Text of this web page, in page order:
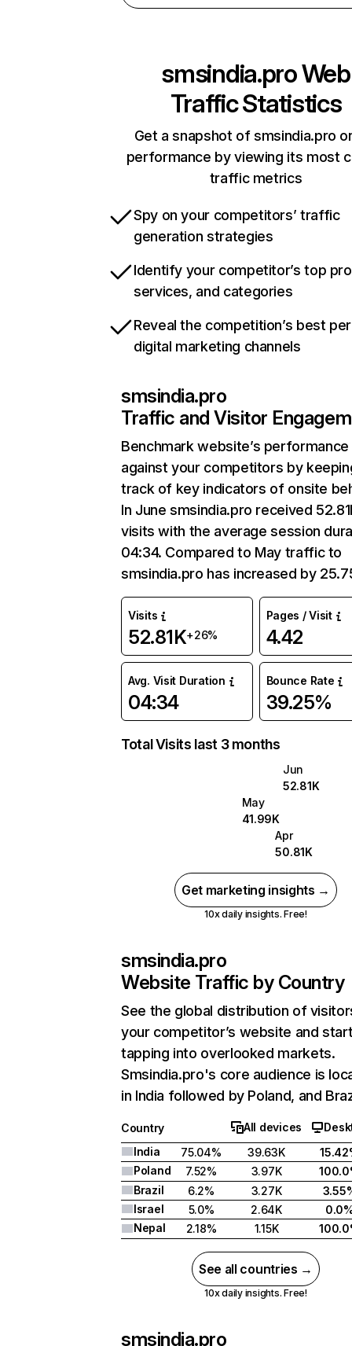
smsindia.proWeb
Traffic Statistics
Get a snapshot of smsindia.pro
performance by viewing its most
traffic metrics
Spy on your competitors’ traffic
generation strategies
Identify your competitor’s top
services, and categories
Reveal the competition’s best
digital marketing channels
smsindia.pro
Traffic and Visitor
Benchmark website’s performance
against your competitors by
track of key indicators of onsite
In June smsindia.pro received
visits with the average session
04:34. Compared to May traffic to
smsindia.pro has increased by
Visits
52.81K+26%
Pages / Visit
4.42
Avg. Visit Duration
04:34
Bounce Rate
39.25%
Total Visits last 3 months
Jun
52.81K
May
41.99K
Apr
50.81K
Get marketing insights →
10x daily insights. Free!
smsindia.pro
Website Traffic by Country
See the global distribution of
your competitor’s website and
tapping into overlooked markets.
Smsindia.pro's core audience is
in India followed by Poland, and
Country All devices
India
75.04% 39.63K
Poland
7.52% 3.97K
Brazil
6.2% 3.27K
Israel
5.0% 2.64K
Nepal
2.18% 1.15K
See all countries →
10x daily insights. Free!
smsindia.pro